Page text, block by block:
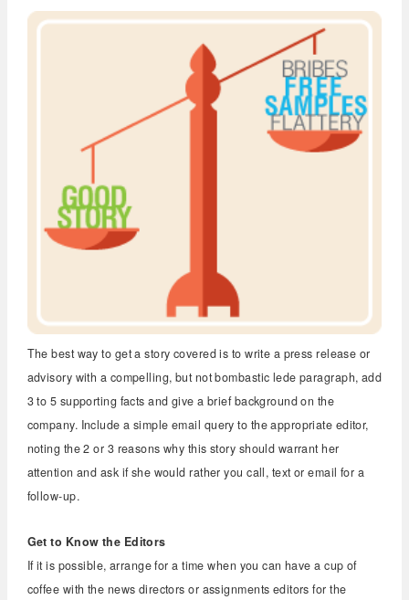
The best way to get a story covered is to write a press release or
advisory with a compelling, but not bombastic lede paragraph, add
3 to 5 supporting facts and give a brief background on the
company. Include a simple email query to the appropriate editor,
noting the 2 or 3 reasons why this story should warrant her
attention and ask if she would rather you call, text or email for a
follow-up.
Get to Know the Editors
If it is possible, arrange for a time when you can have a cup of
coffee with the news directors or assignments editors for the